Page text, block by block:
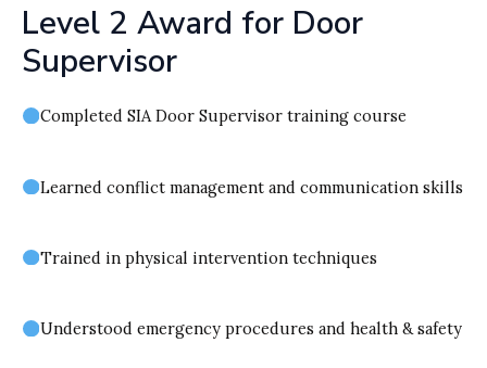
Level 2 Award for Door
Supervisor
Completed SIA Door Supervisor training course
Learned conflict management and communication skills
Trained in physical intervention techniques
Understood emergency procedures and health & safety